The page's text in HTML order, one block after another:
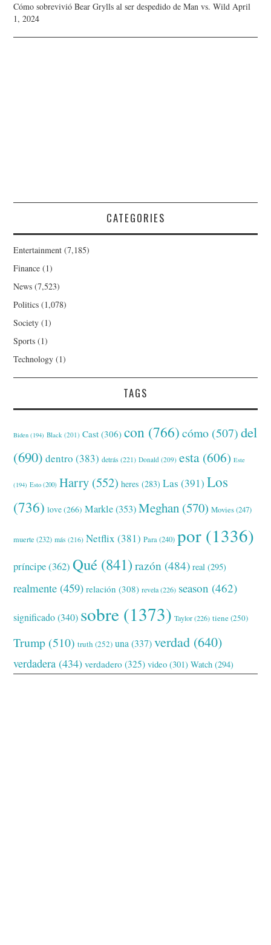
Cómo sobrevivió Bear Grylls al ser despedido de Man vs. Wild April
1, 2024
CATEGORIES
Entertainment (7,185)
Finance (1)
News (7,523)
Politics (1,078)
Society (1)
Sports (1)
Technology (1)
TAGS
Biden (194) Black (201) Cast (306) con (766) cómo (507) del
(690) dentro (383) detrás (221) Donald (209) esta (606) Este
(194) Esto (200) Harry (552) heres (283) Las (391) Los
(736) love(266) Markle(353) Meghan (570) Movies(247)
muerte (232) más (216) Netflix (381) Para(240) por (1336)
príncipe(362) Qué (841) razón (484) real (295)
realmente (459) relación (308) revela(226) season (462)
significado(340) sobre (1373) Taylor(226) tiene(250)
Trump (510) truth (252) una (337) verdad (640)
verdadera (434) verdadero (325) video (301) Watch (294)